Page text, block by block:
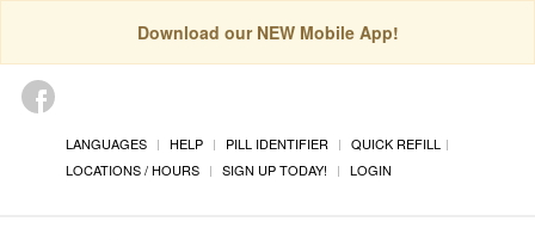
Download our NEW Mobile App!
LANGUAGES HELP PILL IDENTIFIER
QUICK REFILL
LOCATIONS / HOURS
SIGN UP TODAY! LOGIN